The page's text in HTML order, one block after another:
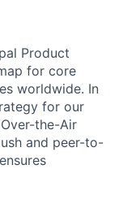
Product
for core
worldwide. In
for our
the-Air
and peer-to-